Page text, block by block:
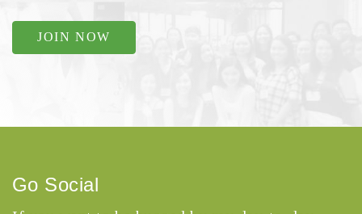
JOIN NOW
Go Social